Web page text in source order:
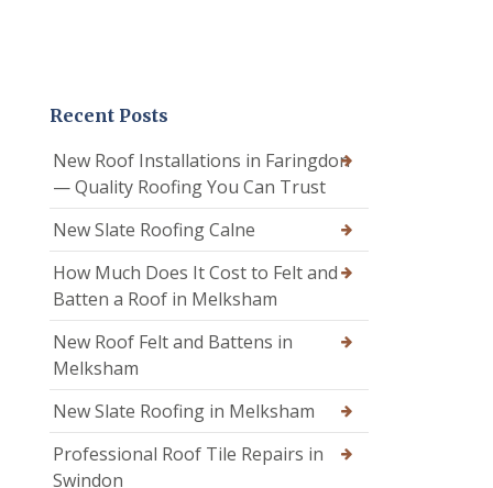
Recent Posts
New Roof Installations in Faringdon
— Quality Roofing You Can Trust
New Slate Roofing Calne
How Much Does It Cost to Felt and
Batten a Roof in Melksham
New Roof Felt and Battens in
Melksham
New Slate Roofing in Melksham
Professional Roof Tile Repairs in
Swindon